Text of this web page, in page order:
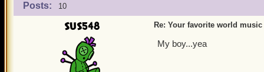
Posts: 10
SUS548 Re: Your favorite world music
My boy...yea